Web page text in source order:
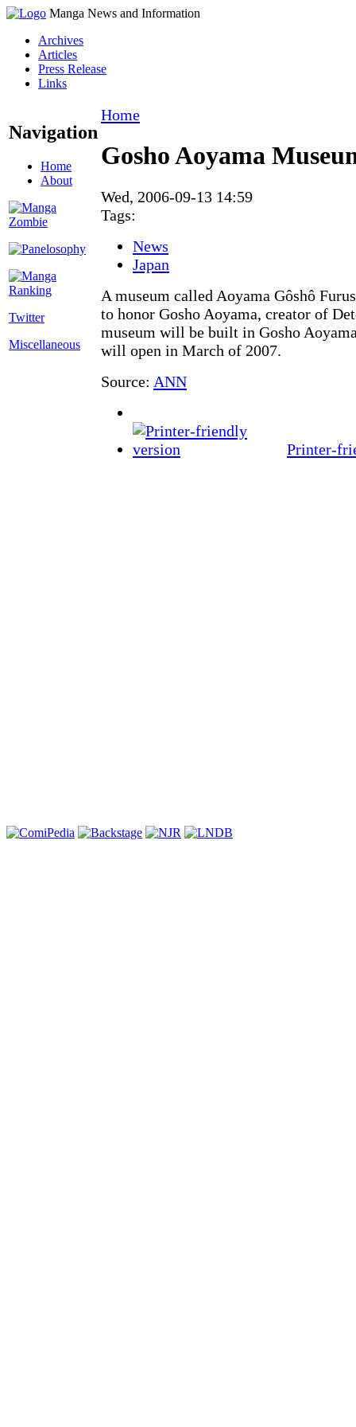
Manga News and Information
Archives
Articles
Press Release
Links
Navigation
Home
About
Twitter
Miscellaneous
Home
Gosho Aoyama
Wed, 2006-09-13 14:59
Tags:
News
Japan
A museum called Aoyama Gôshô
to honor Gosho Aoyama, creator of
museum will be built in Gosho
will open in March of 2007.
Source: ANN
Printer-